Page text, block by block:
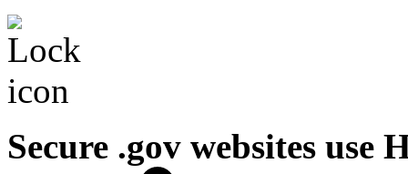
Secure .gov websites use